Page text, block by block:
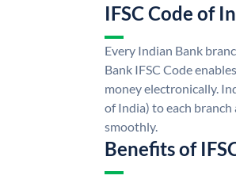
IFSC Code of
Every Indian Bank
Bank IFSC Code
money electronically.
of India) to each branch
smoothly.
Benefits of